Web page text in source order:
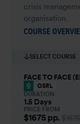
crisis
organisation.
COURSE
SELECT COURSE
FACE TO FACE
OSRL
DURATION
1.5 Days
PRICE FROM
$1675 pp.